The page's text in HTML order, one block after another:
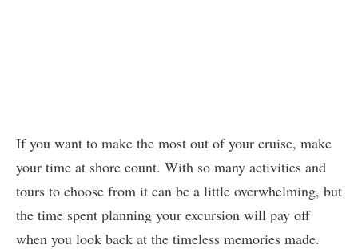
If you want to make the most out of your cruise, make
your time at shore count. With so many activities and
tours to choose from it can be a little overwhelming, but
the time spent planning your excursion will pay off
when you look back at the timeless memories made.